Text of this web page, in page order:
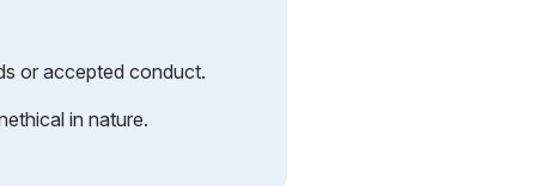
or accepted conduct.
in nature.